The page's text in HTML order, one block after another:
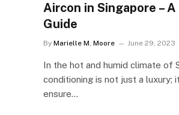
Aircon in Singapore –
Guide
By Marielle M. Moore June 29, 2023
In the hot and humid climate of
conditioning is not just a luxury;
ensure…